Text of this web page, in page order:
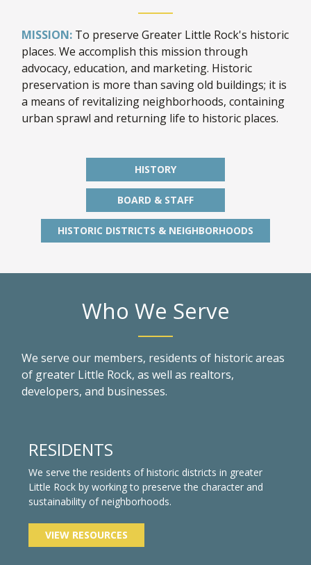
MISSION: To preserve Greater Little Rock's historic
places. We accomplish this mission through
advocacy, education, and marketing. Historic
preservation is more than saving old buildings; it is
a means of revitalizing neighborhoods, containing
urban sprawl and returning life to historic places.
HISTORY
BOARD & STAFF
HISTORIC DISTRICTS & NEIGHBORHOODS
Who We Serve
We serve our members, residents of historic areas
of greater Little Rock, as well as realtors,
developers, and businesses.
RESIDENTS
We serve the residents of historic districts in greater
Little Rock by working to preserve the character and
sustainability of neighborhoods.
VIEW RESOURCES